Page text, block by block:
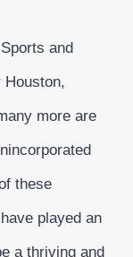
and
Houston,
more are
these
played an
a thriving and